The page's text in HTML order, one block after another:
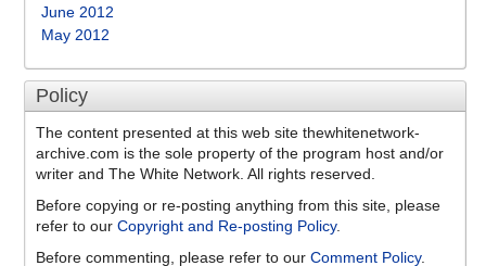
June 2012
May 2012
Policy
The content presented at this web site thewhitenetwork-
archive.com is the sole property of the program host and/or
writer and The White Network. All rights reserved.
Before copying or re-posting anything from this site, please
refer to our Copyright and Re-posting Policy.
Before commenting, please refer to our Comment Policy.